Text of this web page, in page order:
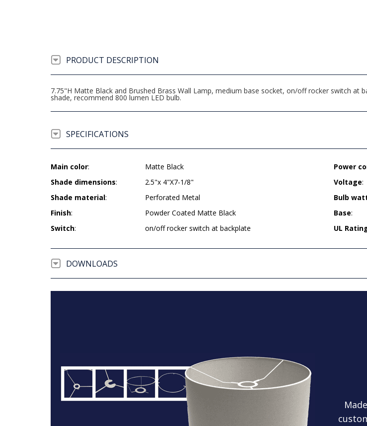
PRODUCT DESCRIPTION
7.75"H Matte Black and Brushed Brass Wall Lamp, medium base socket, on/off rocker switch at
shade, recommend 800 lumen LED bulb.
SPECIFICATIONS
Main color:
Matte Black
Shade dimensions:
2.5"x 4"X7-1/8"
Shade material:
Perforated Metal
Finish:
Powder Coated Matte Black
Switch: on/off rocker switch at backplate
Power
Voltage:
Bulb
Base:
UL
DOWNLOADS